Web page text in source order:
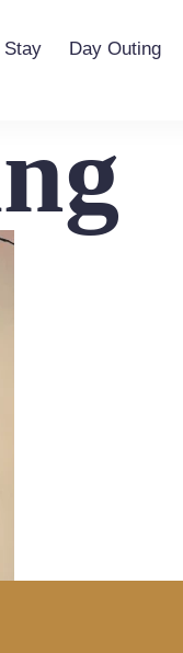
Stay Day Outing